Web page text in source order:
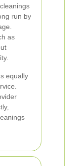
run by
as
equally